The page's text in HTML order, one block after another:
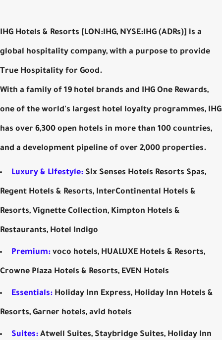
IHG Hotels & Resorts [LON:IHG, NYSE:IHG (ADRs)] is a
global hospitality company, with a purpose to provide
True Hospitality for Good.
With a family of 19 hotel brands and IHG One Rewards,
one of the world's largest hotel loyalty programmes, IHG
has over 6,300 open hotels in more than 100 countries,
and a development pipeline of over 2,000 properties.
Luxury & Lifestyle: Six Senses Hotels Resorts Spas,
Regent Hotels & Resorts, InterContinental Hotels &
Resorts, Vignette Collection, Kimpton Hotels &
Restaurants, Hotel Indigo
Premium: voco hotels, HUALUXE Hotels & Resorts,
Crowne Plaza Hotels & Resorts, EVEN Hotels
Essentials: Holiday Inn Express, Holiday Inn Hotels &
Resorts, Garner hotels, avid hotels
Suites: Atwell Suites, Staybridge Suites, Holiday Inn